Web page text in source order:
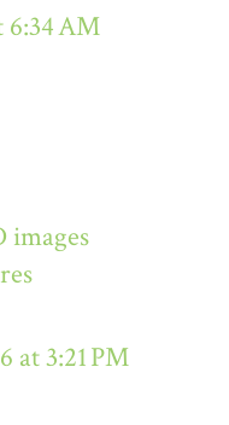
6:34 AM
images
at 3:21 PM